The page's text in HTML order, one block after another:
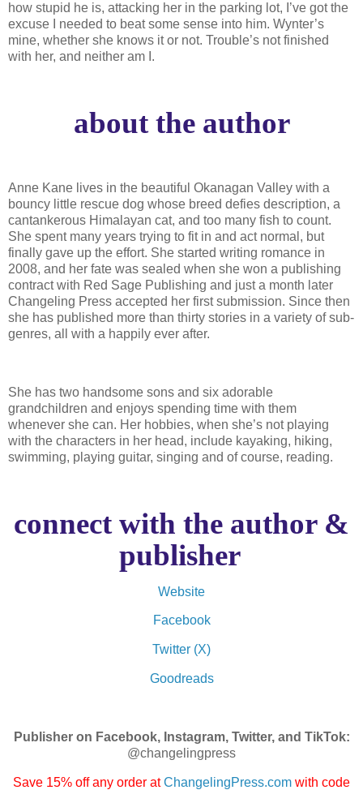
how stupid he is, attacking her in the parking lot, I’ve got the
excuse I needed to beat some sense into him. Wynter’s
mine, whether she knows it or not. Trouble’s not finished
with her, and neither am I.
about the author
Anne Kane lives in the beautiful Okanagan Valley with a
bouncy little rescue dog whose breed defies description, a
cantankerous Himalayan cat, and too many fish to count.
She spent many years trying to fit in and act normal, but
finally gave up the effort. She started writing romance in
2008, and her fate was sealed when she won a publishing
contract with Red Sage Publishing and just a month later
Changeling Press accepted her first submission. Since then
she has published more than thirty stories in a variety of sub-
genres, all with a happily ever after.
She has two handsome sons and six adorable
grandchildren and enjoys spending time with them
whenever she can. Her hobbies, when she’s not playing
with the characters in her head, include kayaking, hiking,
swimming, playing guitar, singing and of course, reading.
connect with the author &
publisher
Website
Facebook
Twitter (X)
Goodreads
Publisher on Facebook, Instagram, Twitter, and TikTok:
@changelingpress
Save 15% off any order atChangelingPress.com with code